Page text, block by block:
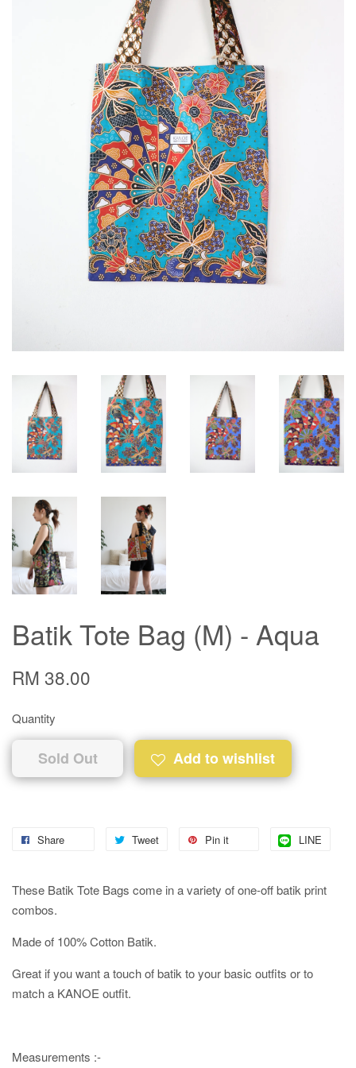
Batik Tote Bag (M) - Aqua
RM 38.00
Quantity
Sold Out Add to wishlist
Share Tweet Pin it LINE
These Batik Tote Bags come in a variety of one-off batik print
combos.
Made of 100% Cotton Batik.
Great if you want a touch of batik to your basic outfits or to
match a KANOE outfit.
Measurements :-